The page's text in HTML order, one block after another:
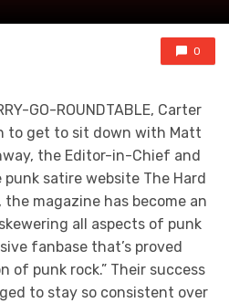
0
GO-ROUNDTABLE, Carter
to get to sit down with Matt
the Editor-in-Chief and
satire website The Hard
magazine has become an
all aspects of punk
fanbase that’s proved
of punk rock.” Their success
to stay so consistent over